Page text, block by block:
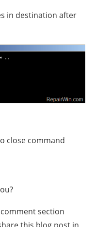
in destination after
close command
section